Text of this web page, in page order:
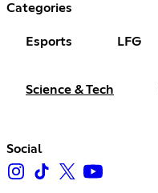
Categories
Esports LFG
Science & Tech
Social